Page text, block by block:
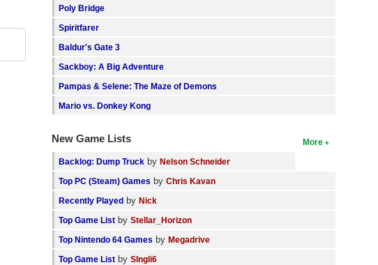
Poly Bridge
Spiritfarer
Baldur's Gate 3
Sackboy: A Big Adventure
Pampas & Selene: The Maze of Demons
Mario vs. Donkey Kong
More
New Game Lists
Backlog: Dump Truck byNelson Schneider
Top PC (Steam) Games byChris Kavan
Recently Played byNick
Top Game List byStellar_Horizon
Top Nintendo 64 Games byMegadrive
Top Game List bySIngli6